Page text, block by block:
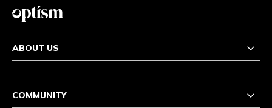
ABOUT US
COMMUNITY